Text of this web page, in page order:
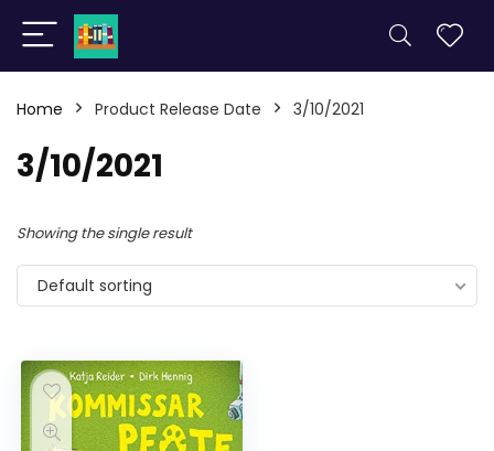
Home Product Release Date 3/10/2021
3/10/2021
Showing the single result
Default sorting